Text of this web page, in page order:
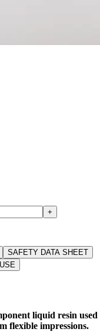
+
SAFETY DATA SHEET
liquid resin
flexible impressions.